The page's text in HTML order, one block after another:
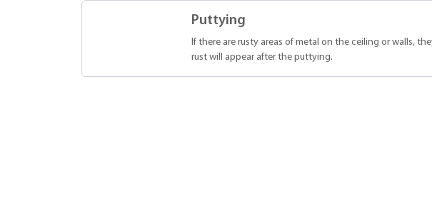
Puttying
If there are rusty areas of metal on the ceiling or walls,
rust will appear after the puttying.